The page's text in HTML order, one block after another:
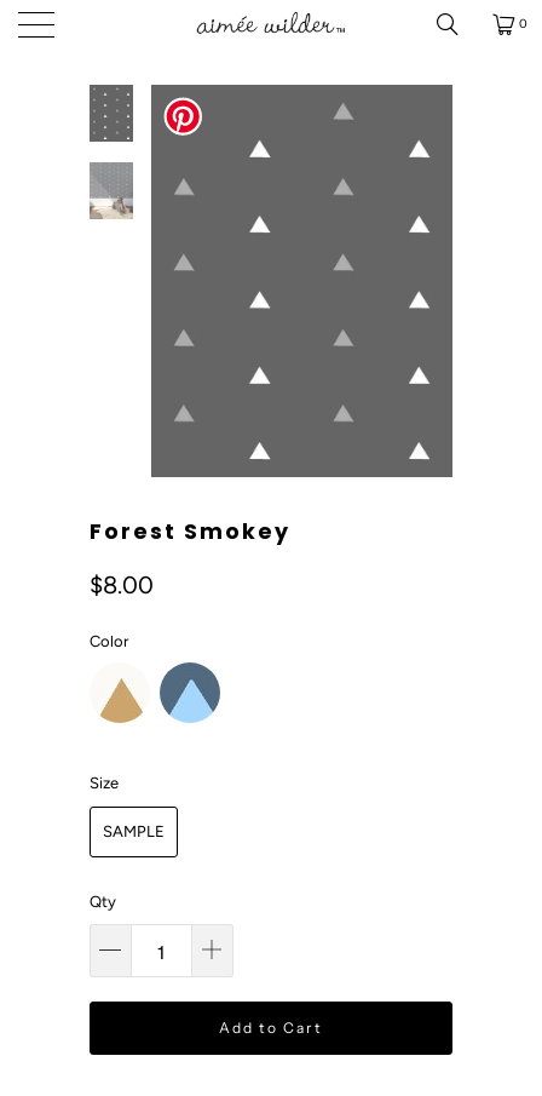
0
Forest Smokey
$8.00
Color
Size
SAMPLE
Qty
Add to Cart